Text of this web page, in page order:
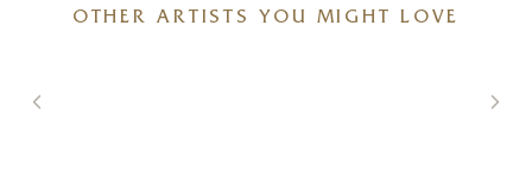
African Wildlife Bundle
OTHER ARTISTS YOU MIGHT LOVE